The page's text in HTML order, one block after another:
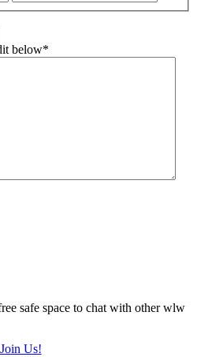
below*
safe space to chat with other wlw
Join Us!